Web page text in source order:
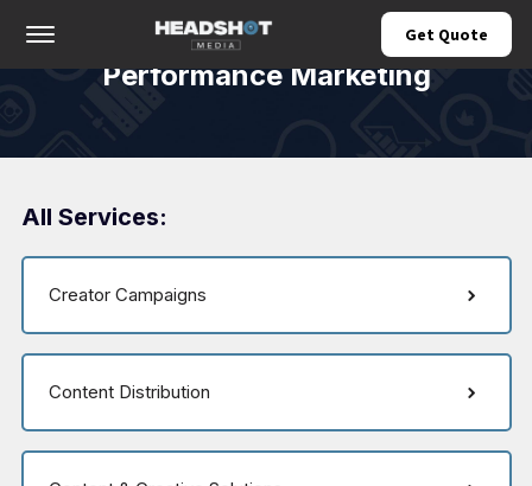
Offcanvas Menu Open Get Quote
Performance Marketing
All Services:
Creator Campaigns
Content Distribution